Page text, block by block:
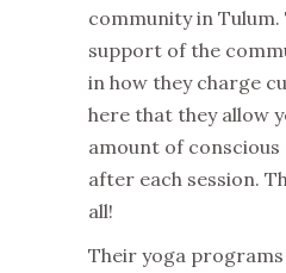
community in Tulum.
support of the
in how they charge
here that they allow
amount of
after each session.
all!
Their yoga